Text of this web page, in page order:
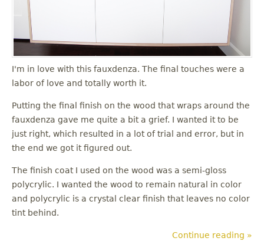
I'm in love with this fauxdenza. The final touches were a
labor of love and totally worth it.
Putting the final finish on the wood that wraps around the
fauxdenza gave me quite a bit a grief. I wanted it to be
just right, which resulted in a lot of trial and error, but in
the end we got it figured out.
The finish coat I used on the wood was a semi-gloss
polycrylic. I wanted the wood to remain natural in color
and polycrylic is a crystal clear finish that leaves no color
tint behind.
Continue reading »